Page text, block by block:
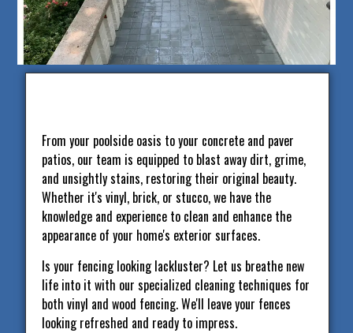
From your poolside oasis to your concrete and paver
patios, our team is equipped to blast away dirt, grime,
and unsightly stains, restoring their original beauty.
Whether it's vinyl, brick, or stucco, we have the
knowledge and experience to clean and enhance the
appearance of your home's exterior surfaces.
Is your fencing looking lackluster? Let us breathe new
life into it with our specialized cleaning techniques for
both vinyl and wood fencing. We'll leave your fences
looking refreshed and ready to impress.